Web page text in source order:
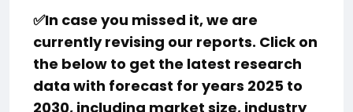
✅In case you missed it, we are
currently revising our reports. Click on
the below to get the latest research
data with forecast for years 2025 to
2030, including market size, industry